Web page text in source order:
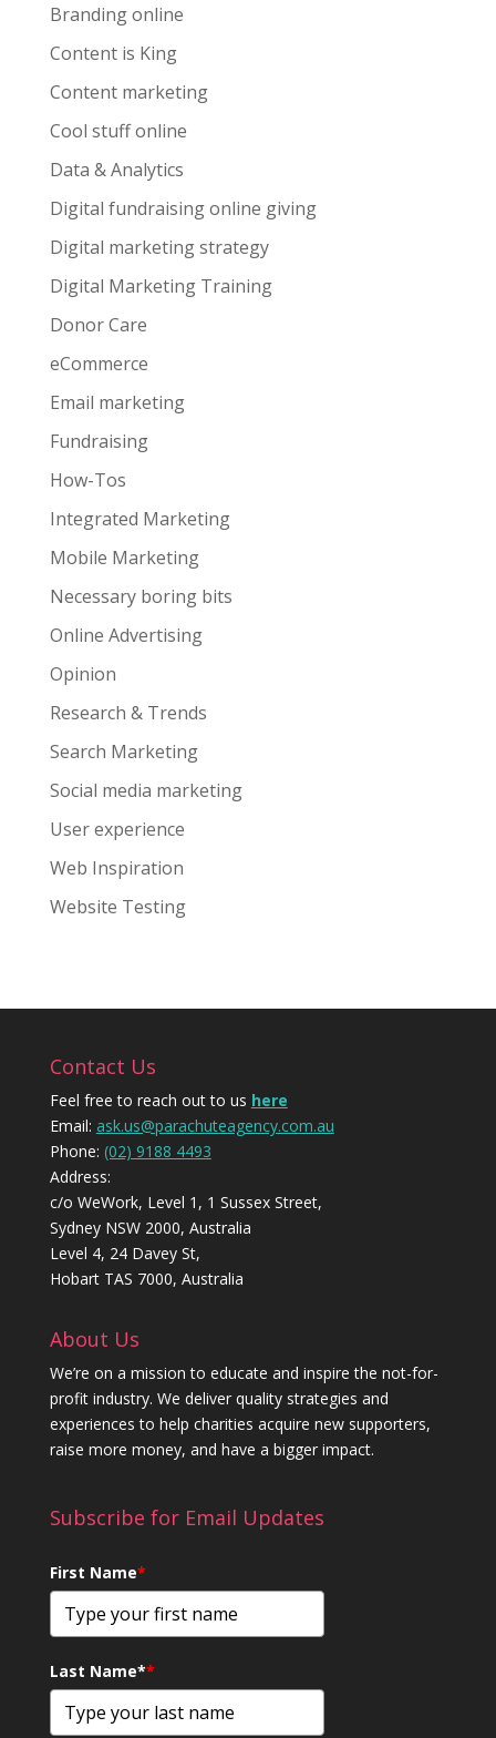
Branding online
Content is King
Content marketing
Cool stuff online
Data & Analytics
Digital fundraising online giving
Digital marketing strategy
Digital Marketing Training
Donor Care
eCommerce
Email marketing
Fundraising
How-Tos
Integrated Marketing
Mobile Marketing
Necessary boring bits
Online Advertising
Opinion
Research & Trends
Search Marketing
Social media marketing
User experience
Web Inspiration
Website Testing
Contact Us
Feel free to reach out to us here
Email: ask.us@parachuteagency.com.au
Phone: (02) 9188 4493
Address:
c/o WeWork, Level 1, 1 Sussex Street,
Sydney NSW 2000, Australia
Level 4, 24 Davey St,
Hobart TAS 7000, Australia
About Us
We’re on a mission to educate and inspire the not-for-
profit industry. We deliver quality strategies and
experiences to help charities acquire new supporters,
raise more money, and have a bigger impact.
Subscribe for Email Updates
First Name*
Last Name**